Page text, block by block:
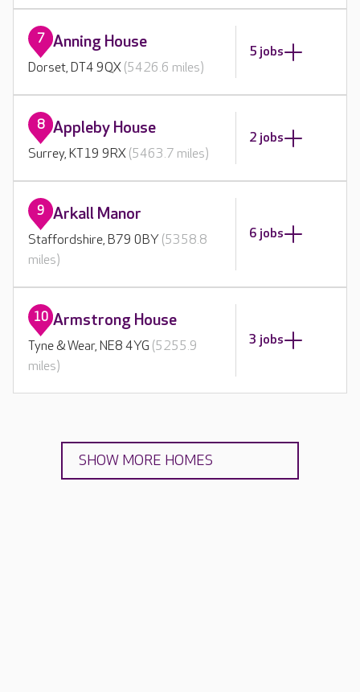
7 Anning House
Dorset, DT4 9QX (5426.6 miles)
5 jobs
8 Appleby House
Surrey, KT19 9RX (5463.7 miles)
2 jobs
9 Arkall Manor
Staffordshire, B79 0BY (5358.8
miles)
6 jobs
10 Armstrong House
Tyne & Wear, NE8 4YG (5255.9
miles)
3 jobs
SHOW MORE HOMES